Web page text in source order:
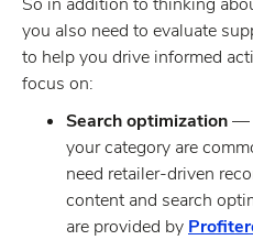
you also need to evaluate
to help you drive informed
focus on:
Search optimization—
your category are
need retailer-driven
content and search
are provided by